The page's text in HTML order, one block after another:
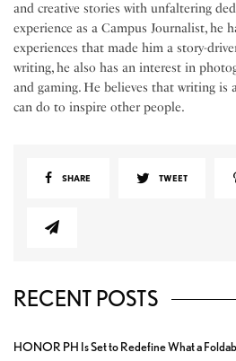
and creative stories with unfaltering
experience as a Campus Journalist, he
experiences that made him a story-
writing, he also has an interest in
and gaming. He believes that writing is
can do to inspire other people.
SHARE TWEET
RECENT POSTS
HONOR PH Is Set to Redefine What a